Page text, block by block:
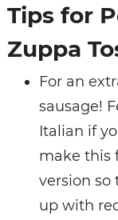
Tips for
Zuppa
For an
sausage!
Italian if
make this
version
up with